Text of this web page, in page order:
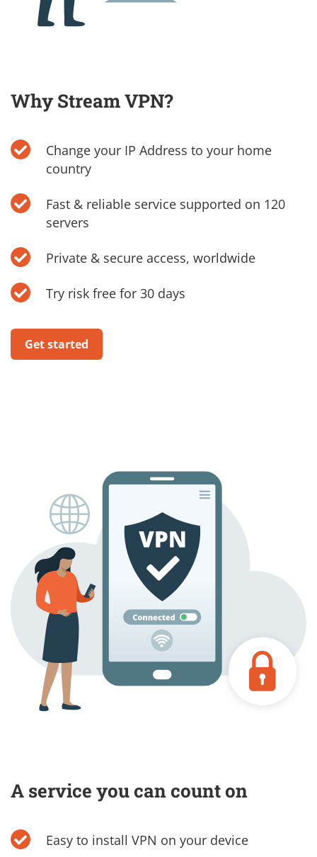
Why Stream VPN?
Change your IP Address to your home
country
Fast & reliable service supported on 120
servers
Private & secure access, worldwide
Try risk free for 30 days
Get started
A service you can count on
Easy to install VPN on your device